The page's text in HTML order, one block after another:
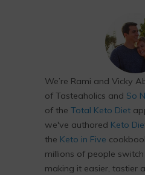
We’re Rami and Vicky
of Tasteaholics and So
of the Total Keto Diet
we've authored Keto
the Keto in Five
millions of people
making it easier, tastier